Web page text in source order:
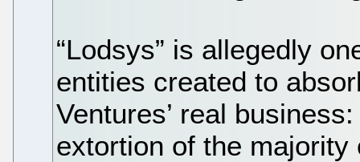
“Lodsys” is allegedly
entities created to
Ventures’ real
extortion of the